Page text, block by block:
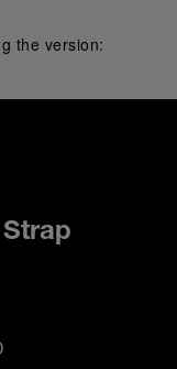
the version: